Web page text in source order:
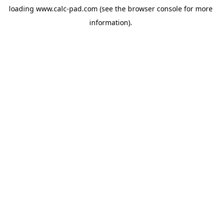
loading www.calc-pad.com (see the browser consolefor more
information).